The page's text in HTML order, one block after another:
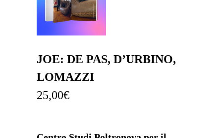
JOE: DE PAS, D’URBINO,
LOMAZZI
25,00€